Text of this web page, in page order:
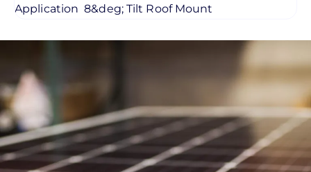
Application 8&deg; Tilt Roof Mount